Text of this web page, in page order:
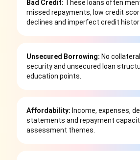
Bad Credit: These loans often
missed repayments, low credit
declines and imperfect credit
Unsecured Borrowing: No
security and unsecured loan
education points.
Affordability: Income, expenses,
statements and repayment
assessment themes.